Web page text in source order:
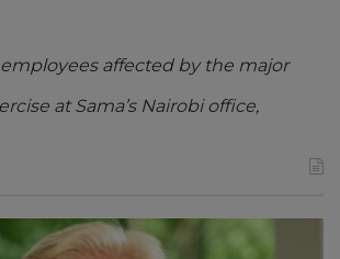
affected by the major
at Sama’s Nairobi office,